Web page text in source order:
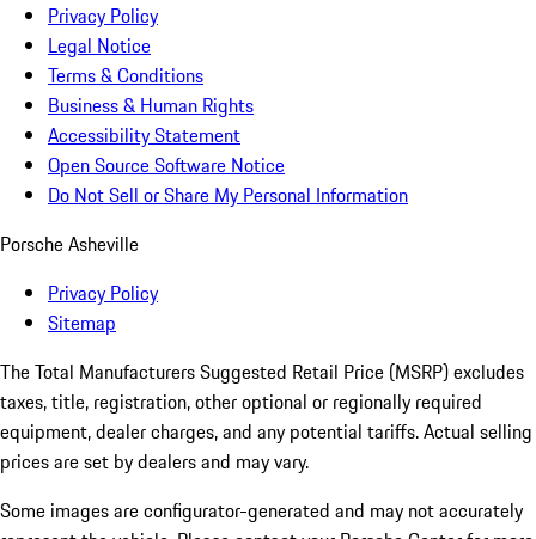
Privacy Policy
Legal Notice
Terms & Conditions
Business & Human Rights
Accessibility Statement
Open Source Software Notice
Do Not Sell or Share My Personal Information
Porsche Asheville
Privacy Policy
Sitemap
The Total Manufacturers Suggested Retail Price (MSRP) excludes
taxes, title, registration, other optional or regionally required
equipment, dealer charges, and any potential tariffs. Actual selling
prices are set by dealers and may vary.
Some images are configurator-generated and may not accurately